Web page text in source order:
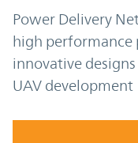
Power Delivery
high performance
innovative
UAV development